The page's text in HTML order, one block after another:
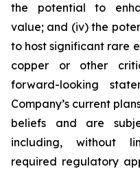
the potential to
value; and (iv) the
to host significant rare
copper or other
forward-looking
Company’s current
beliefs and are
including, without
required regulatory